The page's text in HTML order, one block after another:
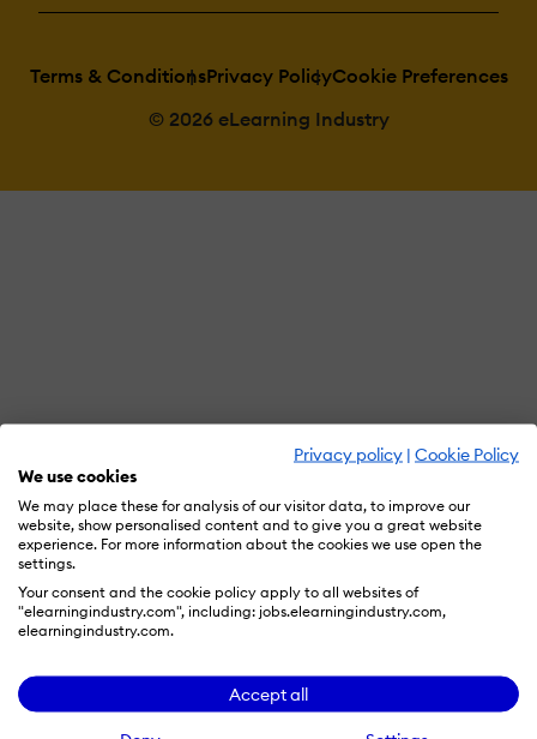
Privacy policy | Cookie Policy
We use cookies
We may place these for analysis of our visitor data, to improve our
website, show personalised content and to give you a great website
experience. For more information about the cookies we use open the
settings.
Your consent and the cookie policy apply to all websites of
"elearningindustry.com", including: jobs.elearningindustry.com,
elearningindustry.com.
Accept all
Terms & ConditionsPrivacy PolicyCookie Preferences
© 2026 eLearning Industry